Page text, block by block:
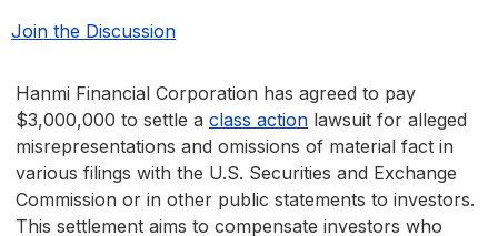
Join the Discussion
Hanmi Financial Corporation has agreed to pay
$3,000,000 to settle a class action lawsuit for alleged
misrepresentations and omissions of material fact in
various filings with the U.S. Securities and Exchange
Commission or in other public statements to investors.
This settlement aims to compensate investors who